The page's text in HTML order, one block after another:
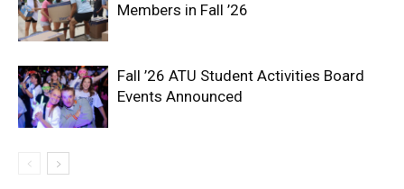
Members in Fall ’26
Fall ’26 ATU Student Activities Board
Events Announced